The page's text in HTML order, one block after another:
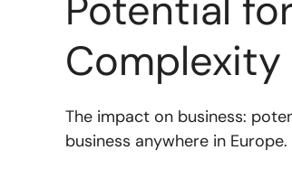
Complexity
The impact on business:
business anywhere in Europe.